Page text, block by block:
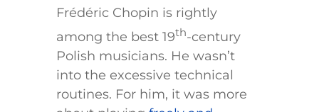
Frédéric Chopin is rightly
among the best 19th-century
Polish musicians. He wasn’t
into the excessive technical
routines. For him, it was more